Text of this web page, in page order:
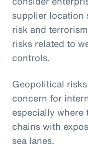
supplier location
risk and
risks related to
controls.
Geopolitical
concern for
especially where
chains with
sea lanes.